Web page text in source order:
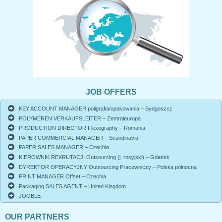
JOB OFFERS
KEY ACCOUNT MANAGER poligrafia/opakowania – Bydgoszcz
POLYMEREN VERKAUFSLEITER – Zentraleuropa
PRODUCTION DIRECTOR Flexography – Romania
PAPER COMMERCIAL MANAGER – Scandinavia
PAPER SALES MANAGER – Czechia
KIEROWNIK REKRUTACJI Outsourcing (j. rosyjski) – Gdańsk
DYREKTOR OPERACYJNY Outsourcing Pracowniczy – Polska północna
PRINT MANAGER Offset – Czechia
Packaging SALES AGENT – United Kingdom
JOOBLE
OUR PARTNERS